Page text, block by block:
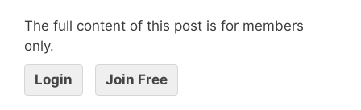
The full content of this post is for members
only.
Login Join Free